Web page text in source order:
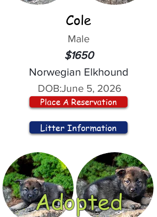
Cole
Male
$1650
Norwegian Elkhound
DOB:June 5, 2026
Place A Reservation
Litter Information
Adopted